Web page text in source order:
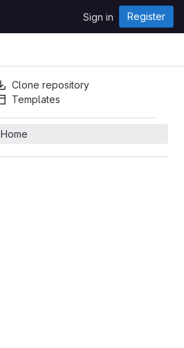
Sign in Register
Clone repository
Templates
Home